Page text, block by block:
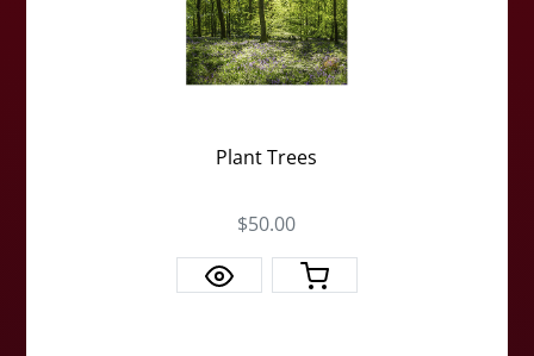
Plant Trees
$50.00